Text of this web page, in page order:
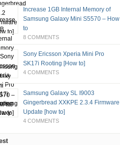
Increase 1GB Internal Memory of
Samsung Galaxy Mini S5570 – How
to
8 COMMENTS
Sony Ericsson Xperia Mini Pro
SK17i Rooting [How to]
4 COMMENTS
Samsung Galaxy SL I9003
Gingerbread XXKPE 2.3.4 Firmware
Update [how to]
4 COMMENTS